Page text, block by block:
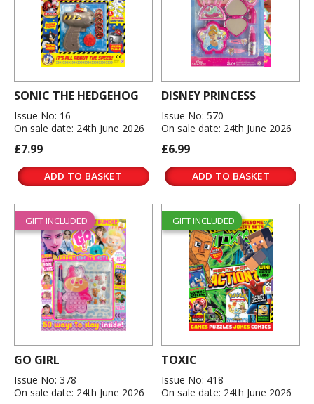
SONIC THE HEDGEHOG
Issue No: 16
On sale date: 24th June 2026
£7.99
ADD TO BASKET
DISNEY PRINCESS
Issue No: 570
On sale date: 24th June 2026
£6.99
ADD TO BASKET
GIFT INCLUDED
GO GIRL
Issue No: 378
On sale date: 24th June 2026
GIFT INCLUDED
TOXIC
Issue No: 418
On sale date: 24th June 2026